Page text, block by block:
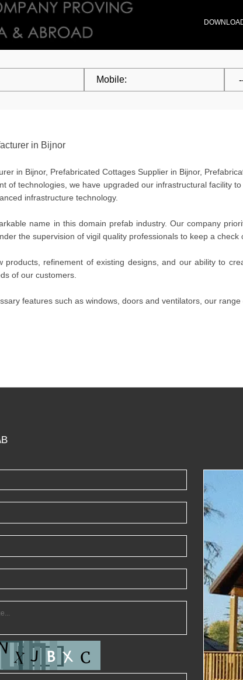
in Bijnor
in Bijnor, Prefabricated Cottages Supplier in Bijnor,
of technologies, we have upgraded our infrastructural facility
infrastructure technology.
name in this domain prefab industry. Our company
the supervision of vigil quality professionals to keep a
products, refinement of existing designs, and our ability to
of our customers.
features such as windows, doors and ventilators, our